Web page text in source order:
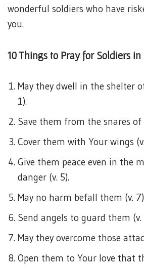
wonderful soldiers who have
you.
10 Things to Pray for Soldiers
May they dwell in the shelter
1).
Save them from the snares of
Cover them with Your wings
Give them peace even in the
danger (v. 5).
May no harm befall them (v.
Send angels to guard them (v.
May they overcome those
Open them to Your love that